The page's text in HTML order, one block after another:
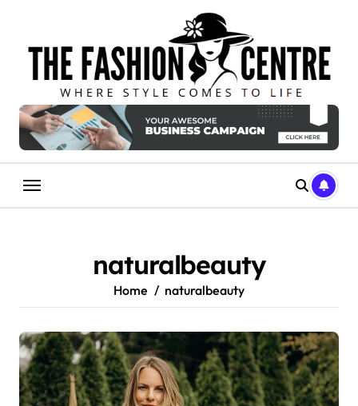
content
naturalbeauty
Home naturalbeauty